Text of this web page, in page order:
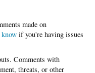
if you're having issues